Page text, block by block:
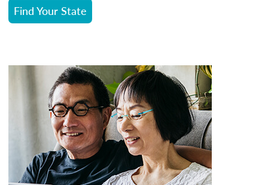
Find Your State